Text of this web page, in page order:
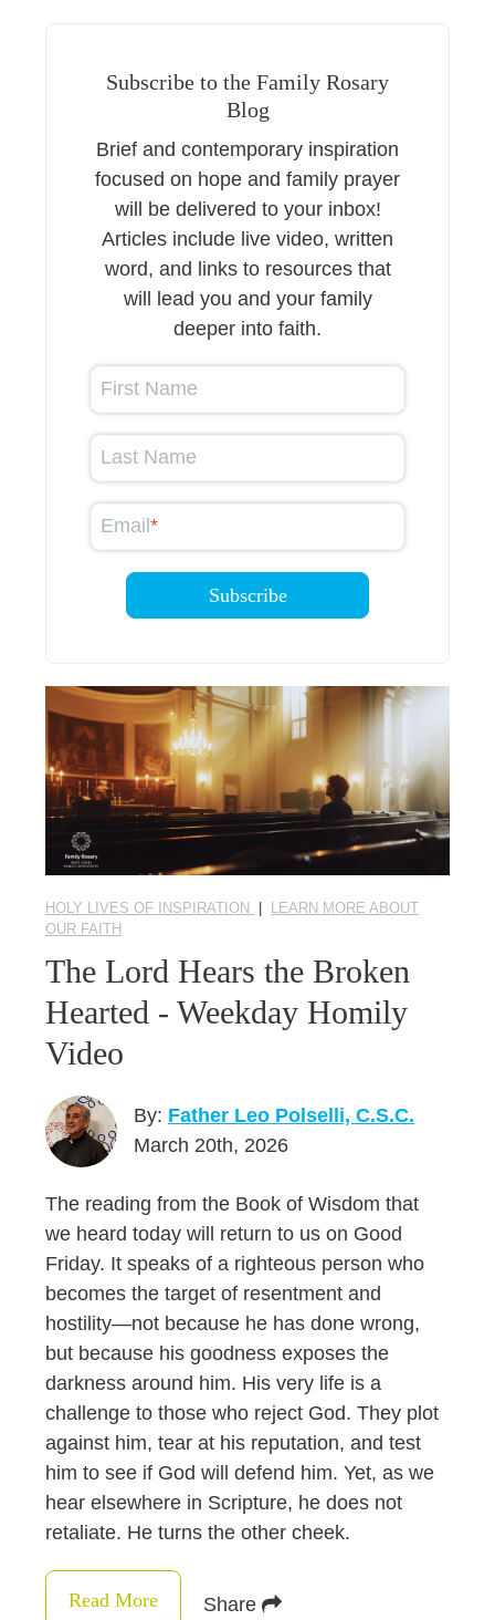
Subscribe to the Family Rosary
Blog
Brief and contemporary inspiration
focused on hope and family prayer
will be delivered to your inbox!
Articles include live video, written
word, and links to resources that
will lead you and your family
deeper into faith.
First Name
Last Name
Email*
HOLY LIVES OF INSPIRATION
LEARN MORE ABOUT
OUR FAITH
The Lord Hears the Broken
Hearted - Weekday Homily
Video
By: Father Leo Polselli, C.S.C.
March 20th, 2026
The reading from the Book of Wisdom that
we heard today will return to us on Good
Friday. It speaks of a righteous person who
becomes the target of resentment and
hostility—not because he has done wrong,
but because his goodness exposes the
darkness around him. His very life is a
challenge to those who reject God. They plot
against him, tear at his reputation, and test
him to see if God will defend him. Yet, as we
hear elsewhere in Scripture, he does not
retaliate. He turns the other cheek.
Read More Share